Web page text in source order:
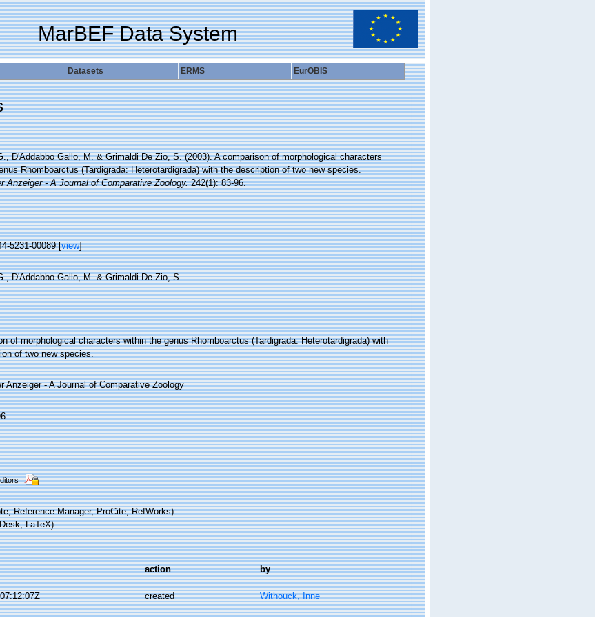
MarBEF Data System
Datasets ERMS EurOBIS
D'Addabbo Gallo, M. & Grimaldi De Zio, S. (2003). A comparison of morphological characters
Rhomboarctus (Tardigrada: Heterotardigrada) with the description of two new species.
Anzeiger - A Journal of Comparative Zoology.242(1): 83-96.
5231-00089 [view]
D'Addabbo Gallo, M. & Grimaldi De Zio, S.
of morphological characters within the genus Rhomboarctus (Tardigrada: Heterotardigrada) with
of two new species.
Anzeiger - A Journal of Comparative Zoology
Reference Manager, ProCite, RefWorks)
LaTeX)
action by
created Withouck, Inne